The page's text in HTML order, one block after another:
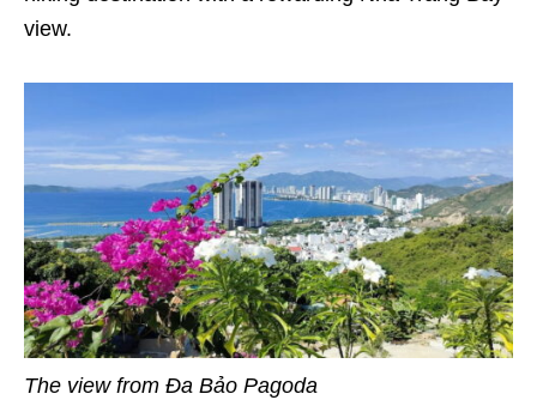
view.
The view from Đa Bảo Pagoda